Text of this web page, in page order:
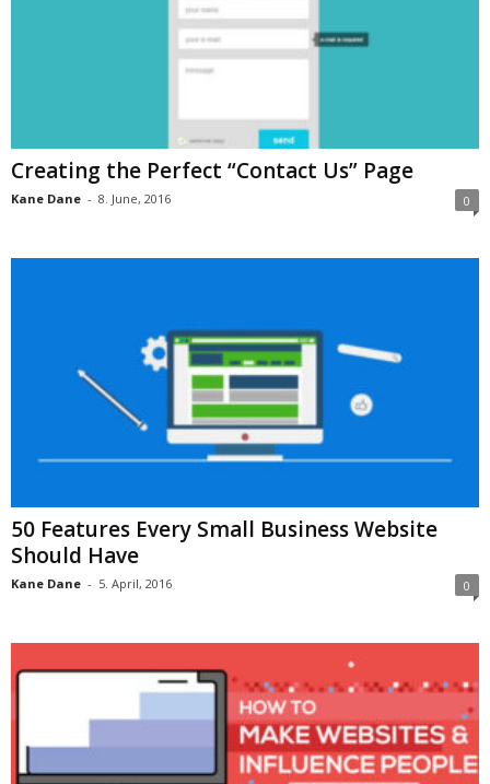
Creating the Perfect “Contact Us” Page
Kane Dane - 8. June, 2016 0
50 Features Every Small Business Website
Should Have
Kane Dane - 5. April, 2016 0